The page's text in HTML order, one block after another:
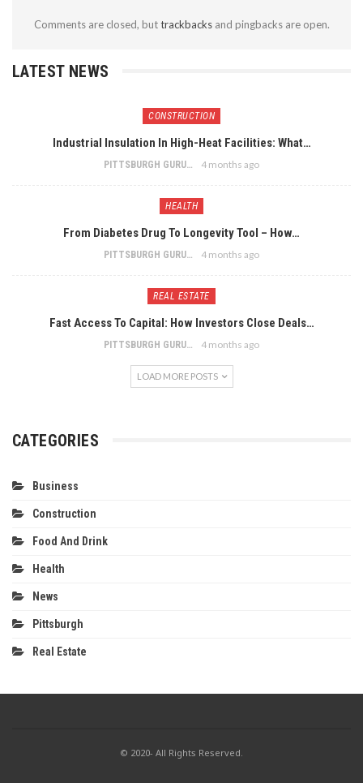
Comments are closed, buttrackbacksand pingbacks are open.
LATEST NEWS
CONSTRUCTION
Industrial Insulation In High-Heat Facilities: What…
PITTSBURGH GURU 4 months ago
HEALTH
From Diabetes Drug To Longevity Tool – How…
PITTSBURGH GURU 4 months ago
REAL ESTATE
Fast Access To Capital: How Investors Close Deals…
PITTSBURGH GURU 4 months ago
LOAD MORE POSTS
CATEGORIES
Business
Construction
Food And Drink
Health
News
Pittsburgh
Real Estate
© 2020- All Rights Reserved.